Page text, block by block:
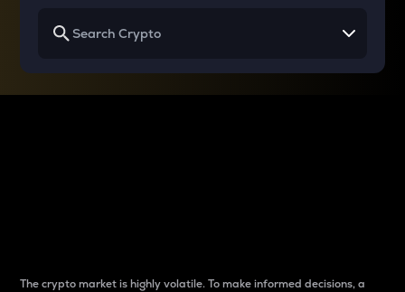
The crypto market is highly volatile. To make informed decisions, a